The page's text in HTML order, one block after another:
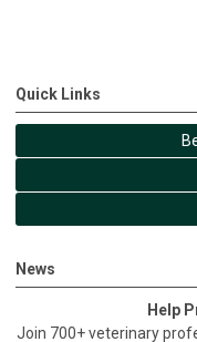
Quick Links
News
Help
Join 700+ veterinary